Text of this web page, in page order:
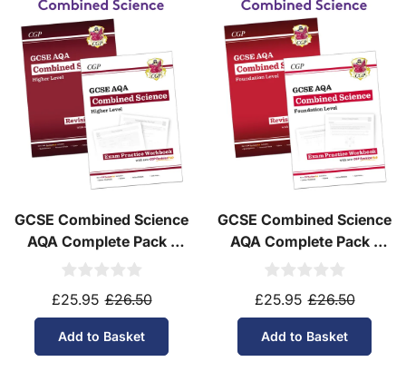
Do you ship internationally?
Yes! We ship to
over 200 international
destinationsusing fully tracked
international
courier services.
See our
international delivery ratesfor the full list
of destinations, prices and delivery times.
GCSE Combined Science
AQA Complete Pack -
Higher Tier (Ages 14-16)
£25.95 £26.50
Add to Basket
GCSE Combined Science
AQA Complete Pack -
Foundation Tier (Ages
£25.95 £26.50
Add to Basket